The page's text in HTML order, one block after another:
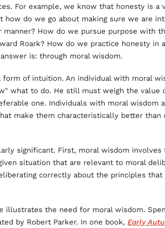
For example, we know that honesty is a
how do we go about making sure we are
How do we pursue purpose with
Roark? How do we practice honesty in
is: through moral wisdom.
form of intuition. An individual with moral
what to do. He still must weigh the value
one. Individuals with moral wisdom
make them characteristically better than
significant. First, moral wisdom
situation that are relevant to moral
correctly about the principles that
illustrates the need for moral wisdom.
by Robert Parker. In one book, Early